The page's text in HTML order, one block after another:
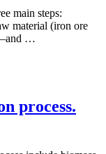
main steps:
material (iron ore
…
process.